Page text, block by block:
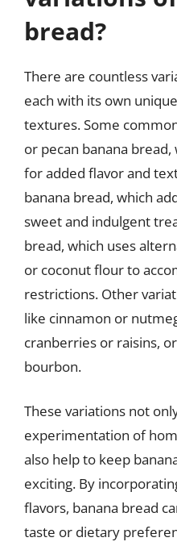
bread?
There are countless
each with its own
textures. Some
or pecan banana
for added flavor and
banana bread, which
sweet and indulgent
bread, which uses
or coconut flour to
restrictions. Other
like cinnamon or
cranberries or raisins,
bourbon.
These variations not
experimentation of
also help to keep
exciting. By
flavors, banana bread
taste or dietary